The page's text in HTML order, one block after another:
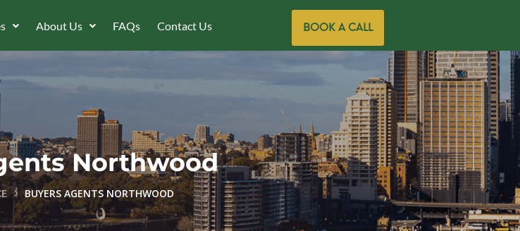
About Us FAQs Contact Us BOOK A CALL
Northwood
BUYERS AGENTS NORTHWOOD